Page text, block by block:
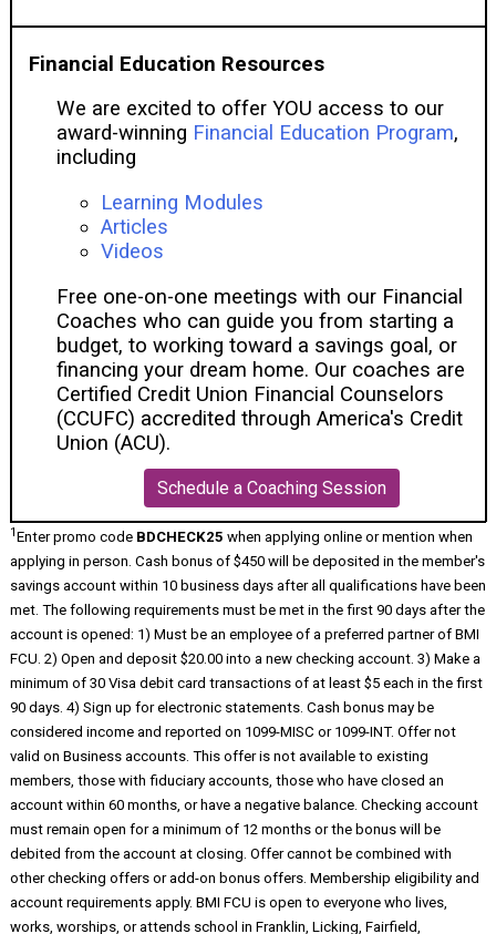
Financial Education Resources
We are excited to offer YOU access to our
award-winning Financial Education Program,
including
Learning Modules
Articles
Videos
Free one-on-one meetings with our Financial
Coaches who can guide you from starting a
budget, to working toward a savings goal, or
financing your dream home. Our coaches are
Certified Credit Union Financial Counselors
(CCUFC) accredited through America's Credit
Union (ACU).
Schedule a Coaching Session
1Enter promo codeBDCHECK25 when applying online or mention when
applying in person. Cash bonus of $450 will be deposited in the member's
savings account within 10 business days after all qualifications have been
met. The following requirements must be met in the first 90 days after the
account is opened: 1) Must be an employee of a preferred partner of BMI
FCU. 2) Open and deposit $20.00 into a new checking account. 3) Make a
minimum of 30 Visa debit card transactions of at least $5 each in the first
90 days. 4) Sign up for electronic statements. Cash bonus may be
considered income and reported on 1099-MISC or 1099-INT. Offer not
valid on Business accounts. This offer is not available to existing
members, those with fiduciary accounts, those who have closed an
account within 60 months, or have a negative balance. Checking account
must remain open for a minimum of 12 months or the bonus will be
debited from the account at closing. Offer cannot be combined with
other checking offers or add-on bonus offers. Membership eligibility and
account requirements apply. BMI FCU is open to everyone who lives,
works, worships, or attends school in Franklin, Licking, Fairfield,